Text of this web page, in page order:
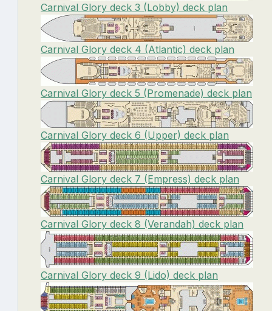
Carnival Glory deck 3 (Lobby) deck plan
Carnival Glory deck 4 (Atlantic) deck plan
Carnival Glory deck 5 (Promenade) deck plan
Carnival Glory deck 6 (Upper) deck plan
Carnival Glory deck 7 (Empress) deck plan
Carnival Glory deck 8 (Verandah) deck plan
Carnival Glory deck 9 (Lido) deck plan